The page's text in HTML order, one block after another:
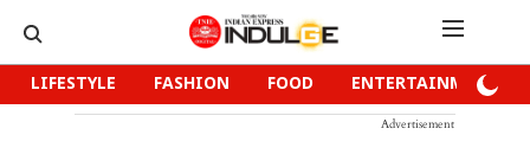
LIFESTYLE FASHION FOOD ENTERTAINMENT
Advertisement